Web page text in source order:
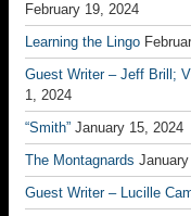
February 19, 2024
Learning the Lingo
Guest Writer – Jeff Brill;
1, 2024
“Smith” January 15, 2024
The Montagnards
Guest Writer – Lucille